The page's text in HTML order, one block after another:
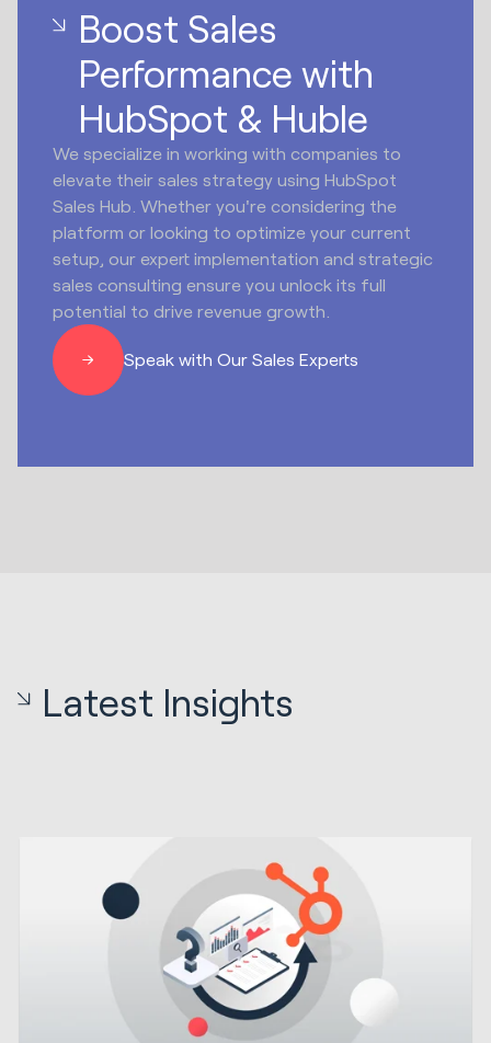
Boost Sales
Performance with
HubSpot & Huble
We specialize in working with companies to
elevate their sales strategy using HubSpot
Sales Hub. Whether you're considering the
platform or looking to optimize your current
setup, our expert implementation and strategic
sales consulting ensure you unlock its full
potential to drive revenue growth.
Speak with Our Sales Experts
Latest Insights